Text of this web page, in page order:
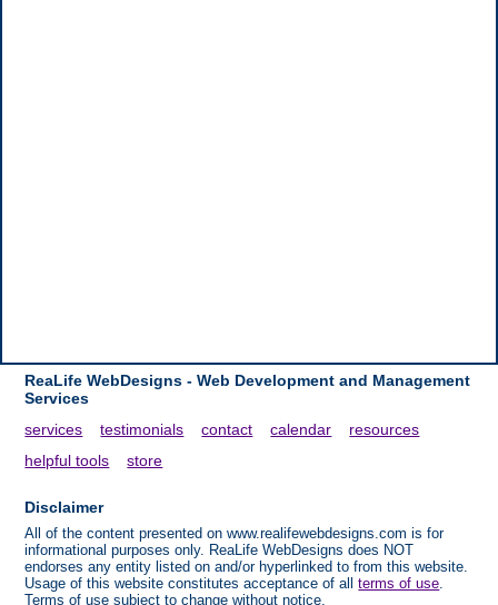
ReaLife WebDesigns - Web Development and Management
Services
services
testimonials contact calendar
resources
helpful tools
store
Disclaimer
All of the content presented on www.realifewebdesigns.com is for
informational purposes only. ReaLife WebDesigns does NOT
endorses any entity listed on and/or hyperlinked to from this website.
Usage of this website constitutes acceptance of allterms of use.
Terms of use subject to change without notice.